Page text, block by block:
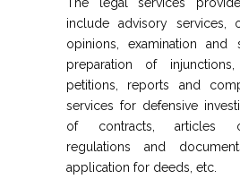
include advisory services,
opinions, examination and
preparation of
petitions, reports and
services for defensive
of contracts, articles
regulations and
application for deeds, etc.